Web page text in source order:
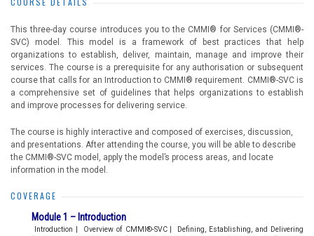
This three-day course introduces you to the CMMI® for Services (CMMI®-
SVC) model. This model is a framework of best practices that help
organizations to establish, deliver, maintain, manage and improve their
services. The course is a prerequisite for any authorisation or subsequent
course that calls for an Introduction to CMMI® requirement. CMMI®-SVC is
a comprehensive set of guidelines that helps organizations to establish
and improve processes for delivering service.
The course is highly interactive and composed of exercises, discussion,
and presentations. After attending the course, you will be able to describe
the CMMI®-SVC model, apply the model’s process areas, and locate
information in the model.
COVERAGE
Module 1 – Introduction
Introduction | Overview of CMMI®-SVC | Defining, Establishing, and Delivering